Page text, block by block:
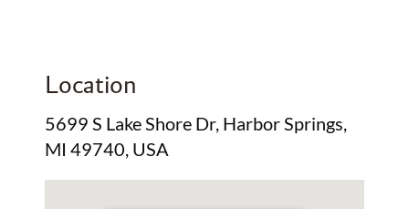
Location
5699 S Lake Shore Dr, Harbor Springs,
MI 49740, USA